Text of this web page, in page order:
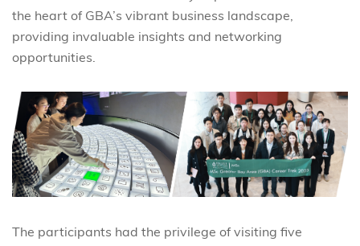
the heart of GBA’s vibrant business landscape,
providing invaluable insights and networking
opportunities.
The participants had the privilege of visiting five